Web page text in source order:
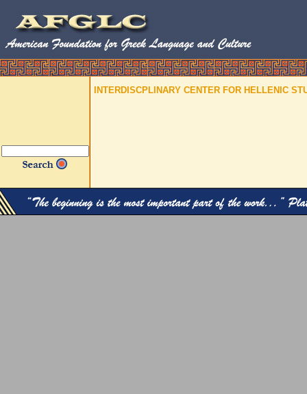
INTERDISCPLINARY CENTER FOR HELLENIC